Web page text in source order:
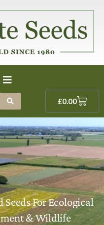
£0.00
For Ecological
& Wildlife